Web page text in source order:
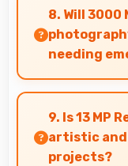
content for
appreciate.
8. Will 3000
needing
Yes, 3000
sessions with
9. Is 13 MP
artistic
projects?